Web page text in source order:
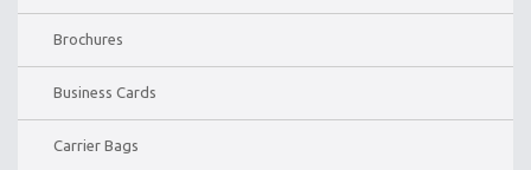
Brochures
Business Cards
Carrier Bags